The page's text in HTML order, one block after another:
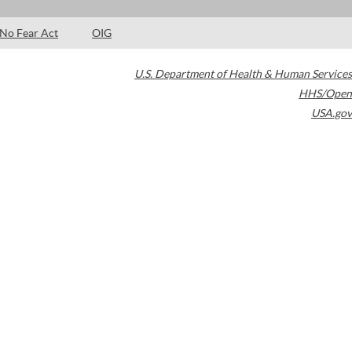
No Fear Act OIG
U.S. Department of Health & Human Services
HHS/Open
USA.gov